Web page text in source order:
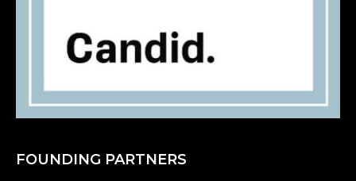
FOUNDING PARTNERS